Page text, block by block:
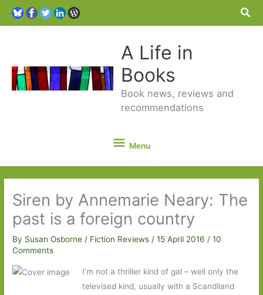
A Life in
Books
Book news, reviews and
recommendations
Menu
Menu
Siren by Annemarie Neary: The
past is a foreign country
By Susan Osborne/ Fiction Reviews /15 April 2016/10
Comments
I’m not a thriller kind of gal – well only the
televised kind, usually with a Scandiland